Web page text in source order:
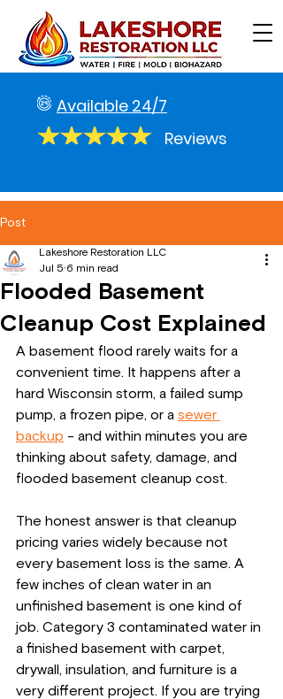
Available 24/7
Reviews
Post
Flooded Basement
Cleanup Cost Explained
Lakeshore Restoration LLC
Jul 5 6 min read
A basement flood rarely waits for a
convenient time. It happens after a
hard Wisconsin storm, a failed sump
pump, a frozen pipe, or a sewer
backup - and within minutes you are
thinking about safety, damage, and
flooded basement cleanup cost.
The honest answer is that cleanup
pricing varies widely because not
every basement loss is the same. A
few inches of clean water in an
unfinished basement is one kind of
job. Category 3 contaminated water in
a finished basement with carpet,
drywall, insulation, and furniture is a
very different project. If you are trying